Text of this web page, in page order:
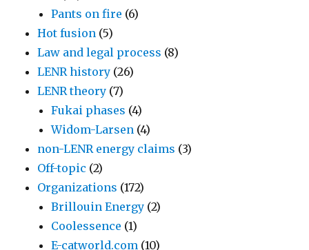
Pants on fire (6)
Hot fusion (5)
Law and legal process (8)
LENR history (26)
LENR theory (7)
Fukai phases (4)
Widom-Larsen (4)
non-LENR energy claims (3)
Off-topic (2)
Organizations (172)
Brillouin Energy (2)
Coolessence (1)
E-catworld.com (10)